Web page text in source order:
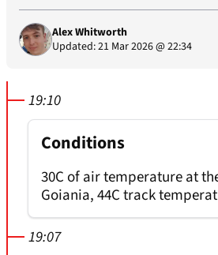
Alex Whitworth
Updated: 21 Mar 2026 @ 22:34
19:10
Conditions
30C of air temperature at
Goiania, 44C track
19:07